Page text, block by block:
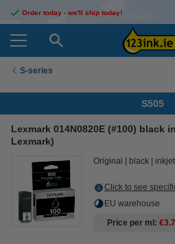
Order today - we'll ship today!
S-series
S505
Lexmark 014N0820E (#100) black
Lexmark)
Original black
Click to see
EU warehouse
Price per ml